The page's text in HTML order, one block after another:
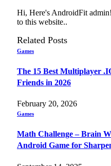
Hi, Here's AndroidFit
to this website..
Related Posts
Games
The 15 Best Multiplayer
Friends in 2026
February 20, 2026
Games
Math Challenge – Brain
Android Game for